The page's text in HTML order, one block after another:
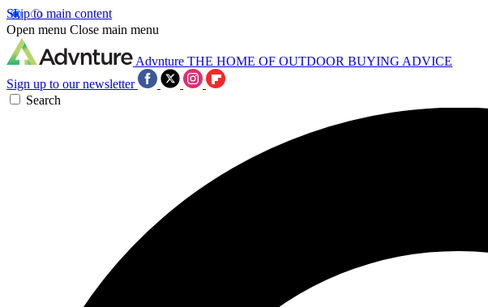
Skip to main content
Open menu Close main menu
Advnture THE HOME OF OUTDOOR BUYING ADVICE
Sign up to our newsletter
Search